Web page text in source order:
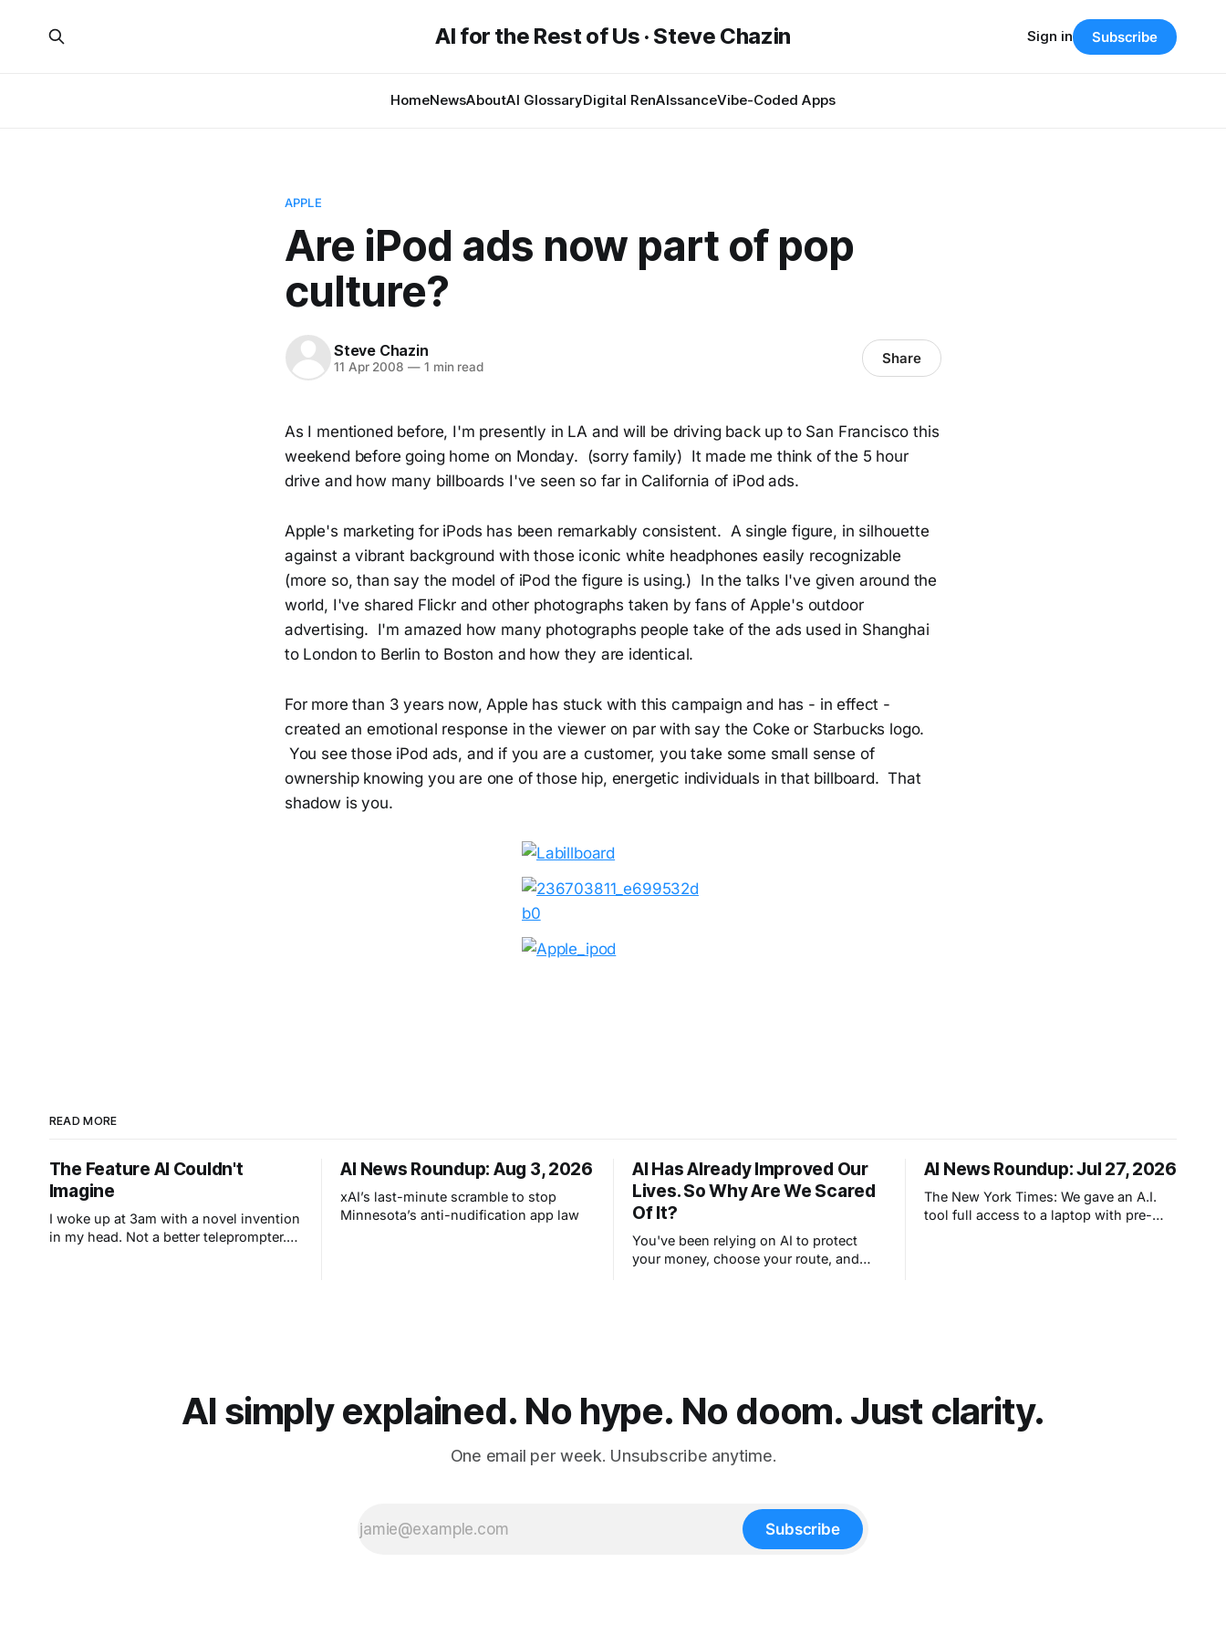
AI for the Rest of Us · Steve Chazin
HomeNewsAboutAI GlossaryDigital RenAIssanceVibe-Coded Apps
Sign in Subscribe
APPLE
Are iPod ads now part of pop
culture?
Steve Chazin
11 Apr 2008 —1 min read Share
As I mentioned before, I'm presently in LA and will be driving back up to San Francisco this
weekend before going home on Monday. (sorry family) It made me think of the 5 hour
drive and how many billboards I've seen so far in California of iPod ads.
Apple's marketing for iPods has been remarkably consistent. A single figure, in silhouette
against a vibrant background with those iconic white headphones easily recognizable
(more so, than say the model of iPod the figure is using.) In the talks I've given around the
world, I've shared Flickr and other photographs taken by fans of Apple's outdoor
advertising. I'm amazed how many photographs people take of the ads used in Shanghai
to London to Berlin to Boston and how they are identical.
For more than 3 years now, Apple has stuck with this campaign and has - in effect -
created an emotional response in the viewer on par with say the Coke or Starbucks logo.
You see those iPod ads, and if you are a customer, you take some small sense of
ownership knowing you are one of those hip, energetic individuals in that billboard. That
shadow is you.
READ MORE
The Feature AI Couldn't
Imagine
I woke up at 3am with a novel invention
in my head. Not a better teleprompter.
AI News Roundup: Aug 3, 2026
xAI’s last-minute scramble to stop
Minnesota’s anti-nudification app law
AI Has Already Improved Our
Lives. So Why Are We Scared
Of It?
You've been relying on AI to protect
your money, choose your route, and
AI News Roundup: Jul 27, 2026
The New York Times: We gave an A.I.
tool full access to a laptop with pre-
AI simply explained. No hype. No doom. Just clarity.
One email per week. Unsubscribe anytime.
Subscribe